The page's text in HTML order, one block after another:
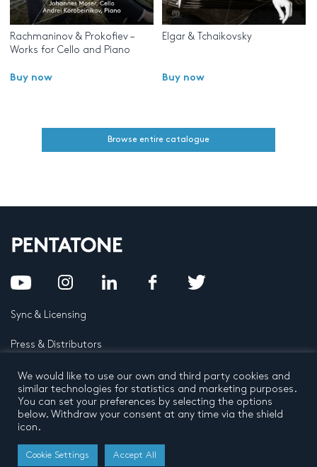
Rachmaninov & Prokofiev –
Works for Cello and Piano
Buy now
Elgar & Tchaikovsky
Buy now
Browse entire catalogue
Sync & Licensing
Press & Distributors
FAQ
Contact
All rights reserved
Developed byBuro N11
We would like to use our own and third party cookies and
similar technologies for statistics and marketing purposes.
You can set your preferences by selecting the options
below. Withdraw your consent at any time via the shield
icon.
Cookie Settings Accept All